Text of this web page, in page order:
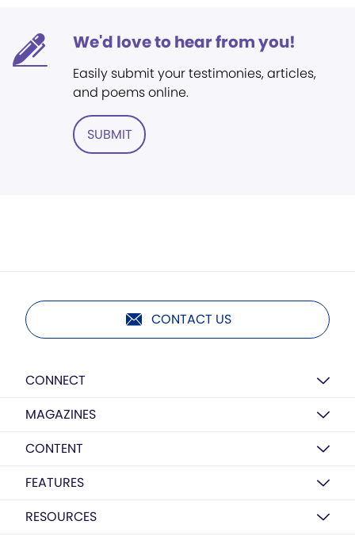
We'd love to hear from you!
Easily submit your testimonies, articles,
and poems online.
SUBMIT
CONTACT US
CONNECT
MAGAZINES
CONTENT
FEATURES
RESOURCES